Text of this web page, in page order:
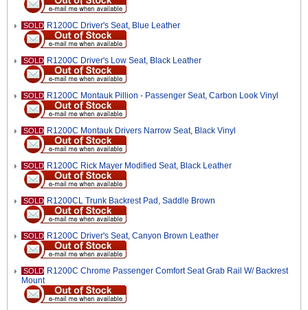
SOLD R1200C Driver's Seat, Blue Leather
SOLD R1200C Driver's Low Seat, Black Leather
SOLD R1200C Montauk Pillion - Passenger Seat, Carbon Look Vinyl
SOLD R1200C Montauk Drivers Narrow Seat, Black Vinyl
SOLD R1200C Rick Mayer Modified Seat, Black Leather
SOLD R1200CL Trunk Backrest Pad, Saddle Brown
SOLD R1200C Driver's Seat, Canyon Brown Leather
SOLD R1200C Chrome Passenger Comfort Seat Grab Rail W/ Backrest
Mount